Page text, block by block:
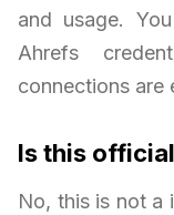
and usage.
Ahrefs
connections are
Is this
No, this is not a